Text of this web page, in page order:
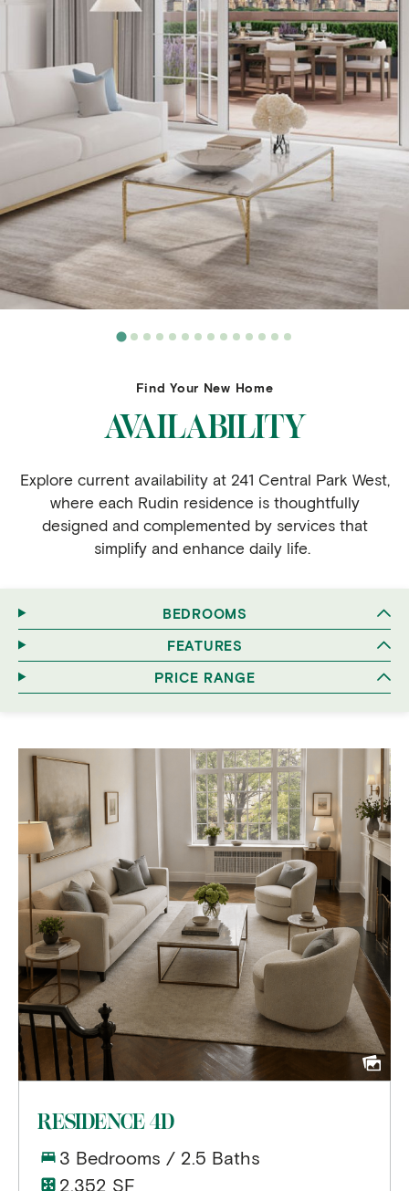
Find Your New Home
AVAILABILITY
Explore current availability at 241 Central Park West,
where each Rudin residence is thoughtfully
designed and complemented by services that
simplify and enhance daily life.
BEDROOMS
FEATURES
PRICE RANGE
RESIDENCE 4D
3 Bedrooms / 2.5 Baths
2,352 SF